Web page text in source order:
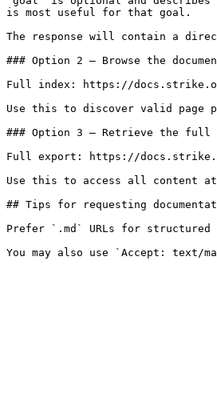
is most useful for that goal.
The response will contain a
### Option 2 — Browse the
Full index: https://
Use this to discover valid page
### Option 3 — Retrieve the full
Full export: https://
Use this to access all content
## Tips for requesting
Prefer `.md` URLs for structured